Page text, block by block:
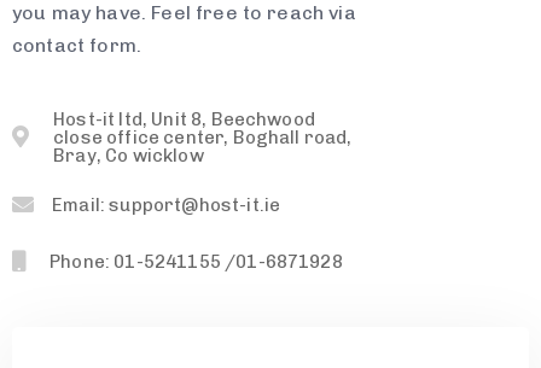
you may have. Feel free to reach via
contact form.
Host-it ltd, Unit 8, Beechwood
close office center, Boghall road,
Bray, Co wicklow
Email: support@host-it.ie
Phone: 01-5241155 /01-6871928